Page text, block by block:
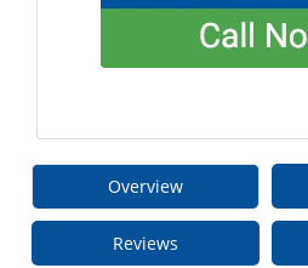
Overview
Reviews